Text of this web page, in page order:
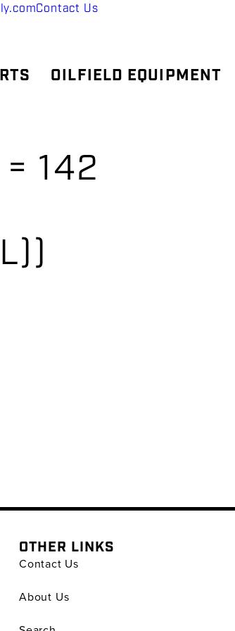
Contact Us
OILFIELD EQUIPMENT
142
OTHER LINKS
Contact Us
About Us